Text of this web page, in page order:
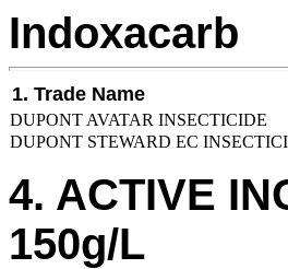
Indoxacarb
1. Trade Name
DUPONT AVATAR INSECTICIDE
DUPONT STEWARD EC
4. ACTIVE
150g/L